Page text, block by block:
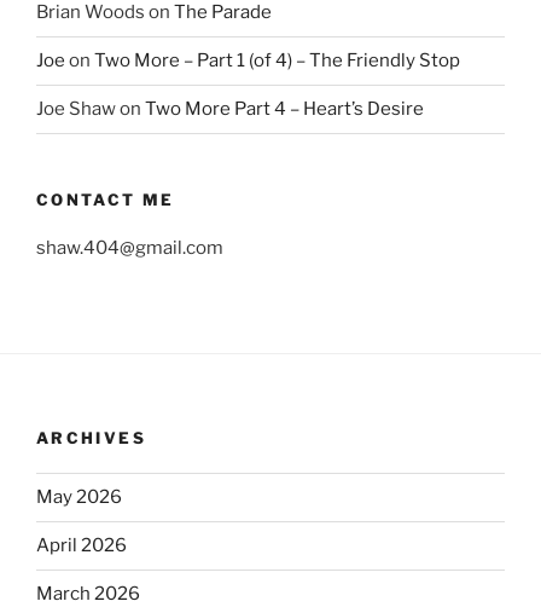
Brian Woods on The Parade
Joe on Two More – Part 1 (of 4) – The Friendly Stop
Joe Shawon Two More Part 4 – Heart’s Desire
CONTACT ME
shaw.404@gmail.com
ARCHIVES
May 2026
April 2026
March 2026